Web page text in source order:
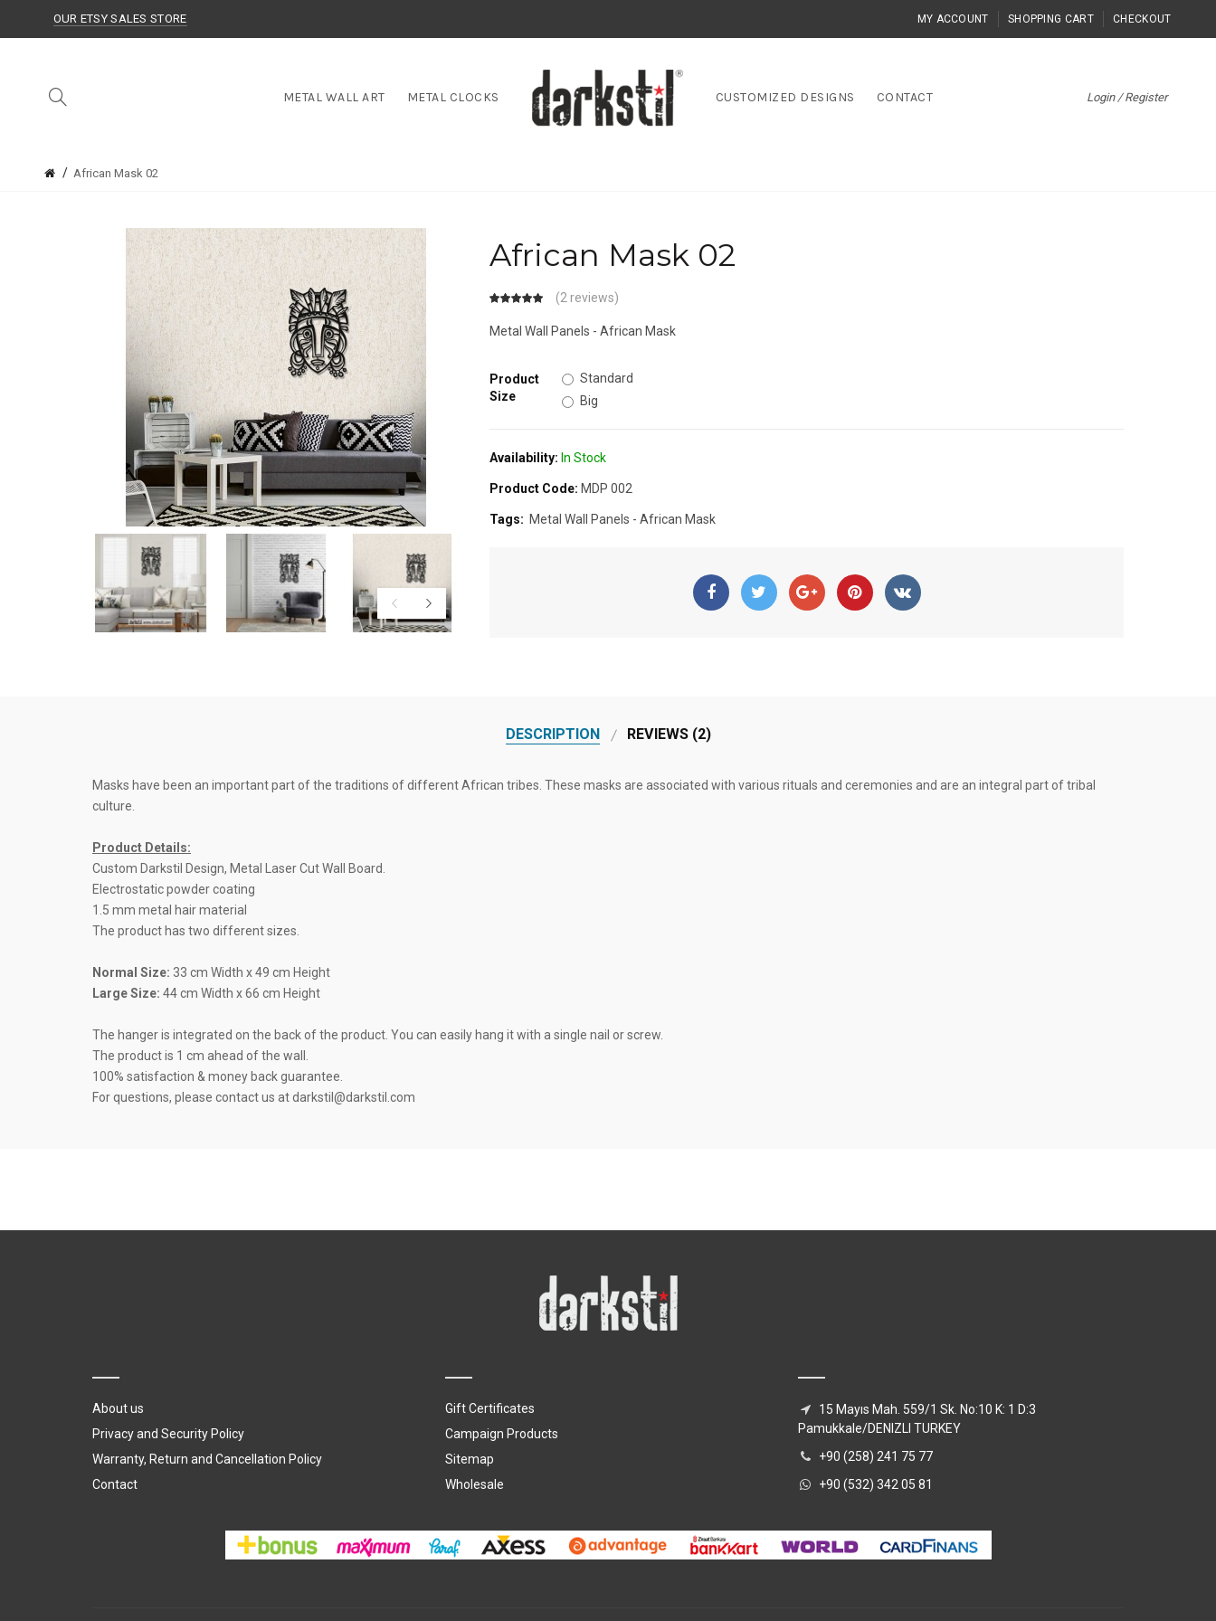
OUR ETSY SALES STORE MY ACCOUNT SHOPPING CART CHECKOUT
METAL WALL ART METAL CLOCKS CUSTOMIZED DESIGNS CONTACT Login / Register
African Mask 02
African Mask 02
(2 reviews)
Metal Wall Panels - African Mask
Product
Size
Standard
Big
Availability: In Stock
Product Code: MDP 002
Tags: Metal Wall Panels - African Mask
DESCRIPTION REVIEWS (2)
Masks have been an important part of the traditions of different African tribes. These masks are associated with various rituals and ceremonies and are an integral part of tribal
culture.
Product Details:
Custom Darkstil Design, Metal Laser Cut Wall Board.
Electrostatic powder coating
1.5 mm metal hair material
The product has two different sizes.
Normal Size: 33 cm Width x 49 cm Height
Large Size: 44 cm Width x 66 cm Height
The hanger is integrated on the back of the product. You can easily hang it with a single nail or screw.
The product is 1 cm ahead of the wall.
100% satisfaction & money back guarantee.
For questions, please contact us at darkstil@darkstil.com
About us
Privacy and Security Policy
Warranty, Return and Cancellation Policy
Contact
Gift Certificates
Campaign Products
Sitemap
Wholesale
15 Mayıs Mah. 559/1 Sk. No:10 K: 1 D:3
Pamukkale/DENIZLI TURKEY
+90 (258) 241 75 77
+90 (532) 342 05 81